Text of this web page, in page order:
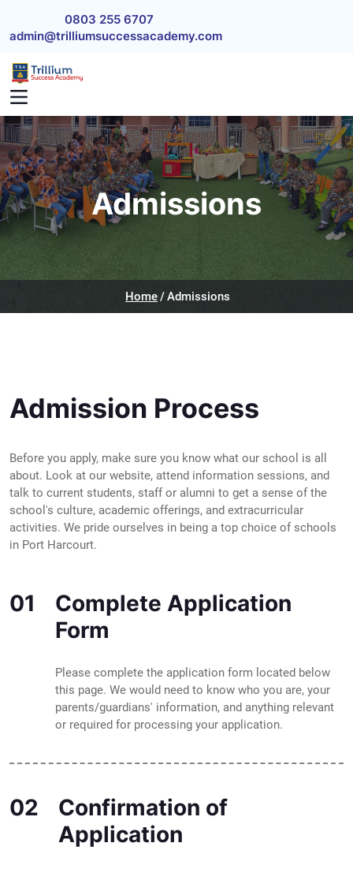
0803 255 6707
admin@trilliumsuccessacademy.com
Admissions
Home Admissions
Admission Process
Before you apply, make sure you know what our school is all
about. Look at our website, attend information sessions, and
talk to current students, staff or alumni to get a sense of the
school's culture, academic offerings, and extracurricular
activities. We pride ourselves in being a top choice of schools
in Port Harcourt.
01
Complete Application
Form
Please complete the application form located below
this page. We would need to know who you are, your
parents/guardians' information, and anything relevant
or required for processing your application.
02
Confirmation of
Application